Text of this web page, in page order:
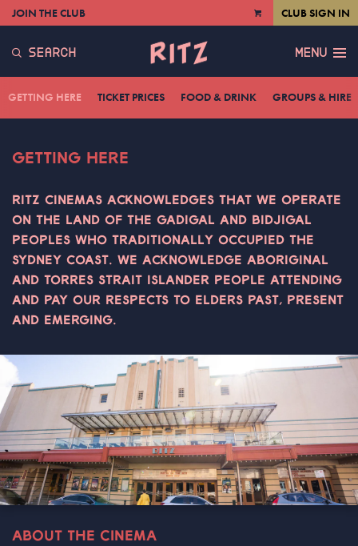
VIEW
JOIN THE CLUB CLUB SIGN IN
SEARCH MENU
GETTING HERE TICKET PRICES FOOD & DRINK GROUPS & HIRE
GETTING HERE
RITZ CINEMAS ACKNOWLEDGES THAT WE OPERATE
ON THE LAND OF THE GADIGAL AND BIDJIGAL
PEOPLES WHO TRADITIONALLY OCCUPIED THE
SYDNEY COAST. WE ACKNOWLEDGE ABORIGINAL
AND TORRES STRAIT ISLANDER PEOPLE ATTENDING
AND PAY OUR RESPECTS TO ELDERS PAST, PRESENT
AND EMERGING.
ABOUT THE CINEMA